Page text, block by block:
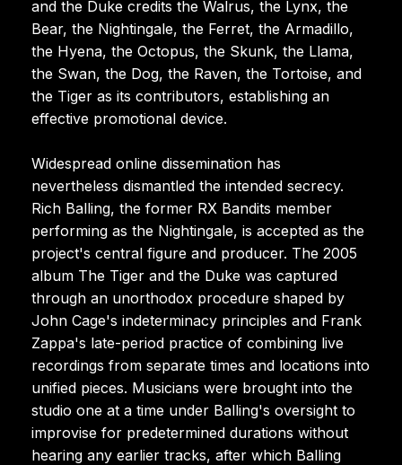
and the Duke credits the Walrus, the Lynx, the
Bear, the Nightingale, the Ferret, the Armadillo,
the Hyena, the Octopus, the Skunk, the Llama,
the Swan, the Dog, the Raven, the Tortoise, and
the Tiger as its contributors, establishing an
effective promotional device.
Widespread online dissemination has
nevertheless dismantled the intended secrecy.
Rich Balling, the former RX Bandits member
performing as the Nightingale, is accepted as the
project's central figure and producer. The 2005
album The Tiger and the Duke was captured
through an unorthodox procedure shaped by
John Cage's indeterminacy principles and Frank
Zappa's late-period practice of combining live
recordings from separate times and locations into
unified pieces. Musicians were brought into the
studio one at a time under Balling's oversight to
improvise for predetermined durations without
hearing any earlier tracks, after which Balling